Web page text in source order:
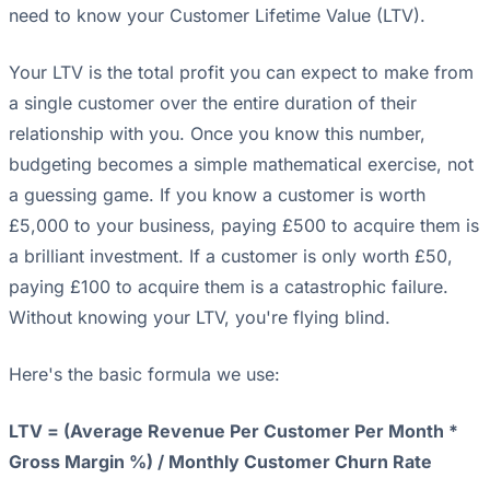
need to know your Customer Lifetime Value (LTV).
Your LTV is the total profit you can expect to make from
a single customer over the entire duration of their
relationship with you. Once you know this number,
budgeting becomes a simple mathematical exercise, not
a guessing game. If you know a customer is worth
£5,000 to your business, paying £500 to acquire them is
a brilliant investment. If a customer is only worth £50,
paying £100 to acquire them is a catastrophic failure.
Without knowing your LTV, you're flying blind.
Here's the basic formula we use:
LTV = (Average Revenue Per Customer Per Month *
Gross Margin %) / Monthly Customer Churn Rate